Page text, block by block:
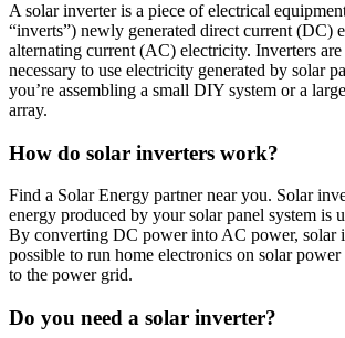
A solar inverter is a piece of electrical
“inverts”) newly generated direct current (DC)
alternating current (AC) electricity. Inverters
necessary to use electricity generated by solar
you’re assembling a small DIY system or a
array.
How do solar inverters work?
Find a Solar Energy partner near you. Solar
energy produced by your solar panel system is
By converting DC power into AC power, solar
possible to run home electronics on solar
to the power grid.
Do you need a solar inverter?